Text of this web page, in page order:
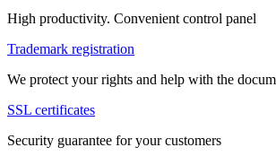
High productivity. Convenient control panel
Trademark registration
We protect your rights and help with the
SSL certificates
Security guarantee for your customers